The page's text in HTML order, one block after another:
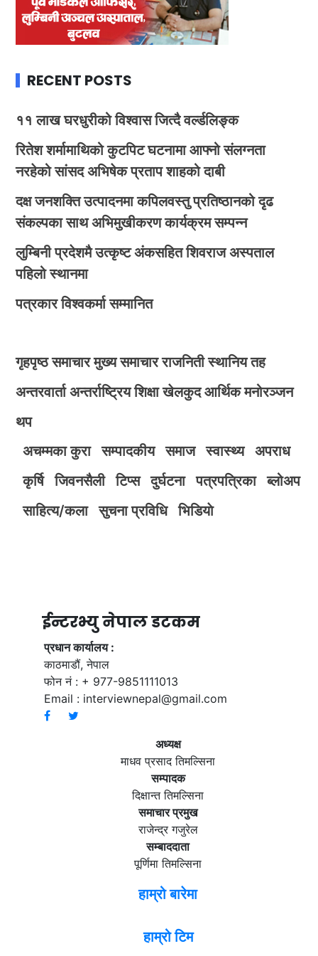
RECENT POSTS
११ लाख घरधुरीको विश्वास जित्दै वर्ल्डलिङ्क
रितेश शर्मामाथिको कुटपिट घटनामा आफ्नो संलग्नता
नरहेको सांसद अभिषेक प्रताप शाहको दाबी
दक्ष जनशक्ति उत्पादनमा कपिलवस्तु प्रतिष्ठानको दृढ
संकल्पका साथ अभिमुखीकरण कार्यक्रम सम्पन्न
लुम्बिनी प्रदेशमै उत्कृष्ट अंकसहित शिवराज अस्पताल
पहिलो स्थानमा
पत्रकार विश्वकर्मा सम्मानित
गृहपृष्ठ समाचार मुख्य समाचार राजनिती स्थानिय तह
अन्तरवार्ता अन्तर्राष्ट्रिय शिक्षा खेलकुद आर्थिक मनोरञ्जन
थप
अचम्मका कुरा
सम्पादकीय समाज स्वास्थ्य
अपराध
कृर्षि
जिवनसैली टिप्स दुर्घटना पत्रपत्रिका
ब्लोअप
साहित्य/कला
सुचना प्रविधि भिडियाे
ईन्टरभ्यु नेपाल डटकम
प्रधान कार्यालय :
काठमाडौं, नेपाल
फोन नं : + 977-9851111013
Email : interviewnepal@gmail.com
अध्यक्ष
माधव प्रसाद तिमल्सिना
सम्पादक
दिक्षान्त तिमल्सिना
समाचार प्रमुख
राजेन्द्र गजुरेल
सम्बाददाता
पूर्णिमा तिमल्सिना
हाम्रो बारेमा
हाम्रो टिम